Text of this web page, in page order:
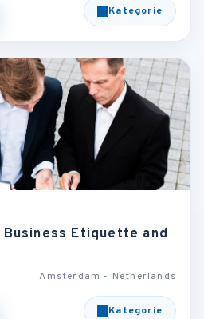
Kategorie
Etiquette and
Amsterdam - Netherlands
Kategorie